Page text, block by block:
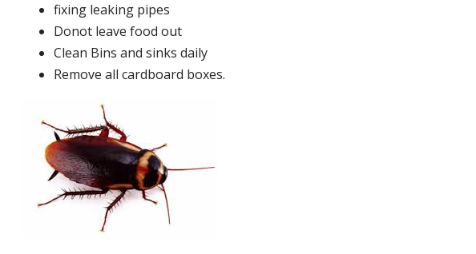
fixing leaking pipes
Donot leave food out
Clean Bins and sinks daily
Remove all cardboard boxes.